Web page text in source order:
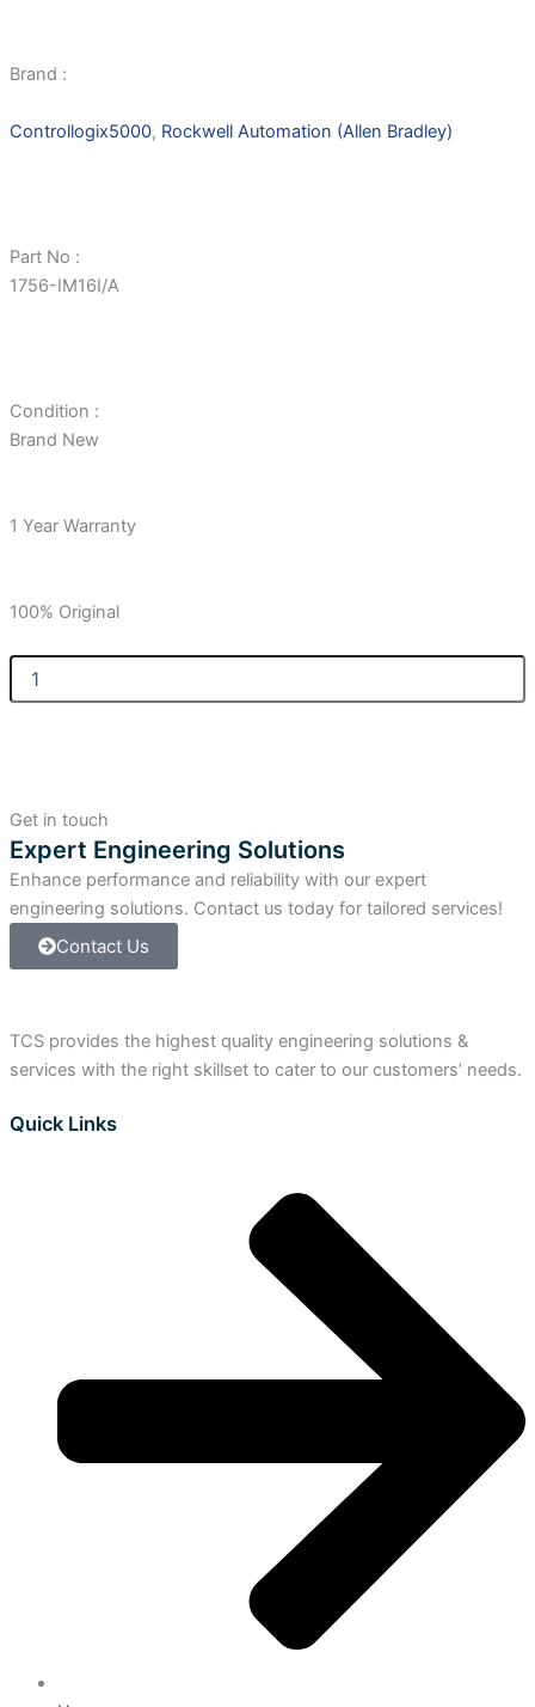
Brand :
Controllogix5000, Rockwell Automation (Allen Bradley)
Part No :
1756-IM16I/A
Condition :
Brand New
1 Year Warranty
100% Original
Allen
Bradley
quantity
Get in touch
Expert Engineering Solutions
Enhance performance and reliability with our expert
engineering solutions. Contact us today for tailored services!
Contact Us
TCS provides the highest quality engineering solutions &
services with the right skillset to cater to our customers’ needs.
Quick Links